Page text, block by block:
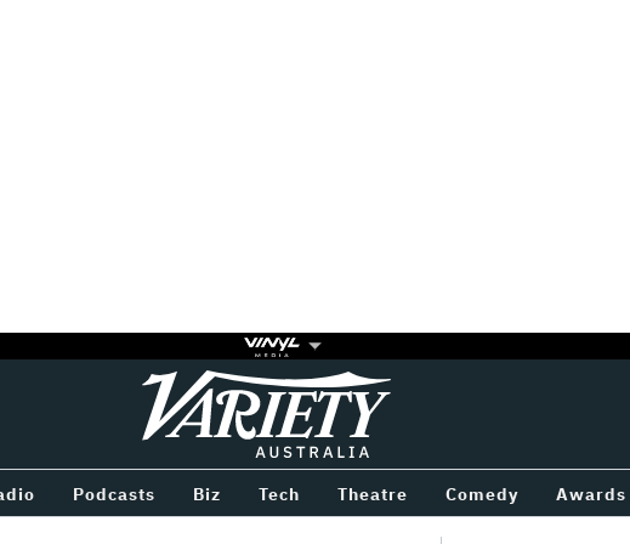
Variety
Podcasts Biz Tech Theatre Comedy Awards